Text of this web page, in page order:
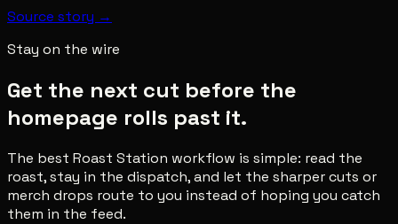
Source story →
Stay on the wire
Get the next cut before the
homepage rolls past it.
The best Roast Station workflow is simple: read the
roast, stay in the dispatch, and let the sharper cuts or
merch drops route to you instead of hoping you catch
them in the feed.